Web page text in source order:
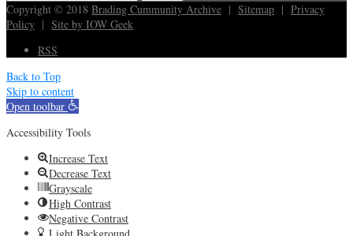
Copyright © 2018 Brading Cummunity Archive | Sitemap | Privacy
Policy | Site by IOW Geek
RSS
Back to Top
Skip to content
Open toolbar
Accessibility Tools
Increase Text
Decrease Text
Grayscale
High Contrast
Negative Contrast
Light Background